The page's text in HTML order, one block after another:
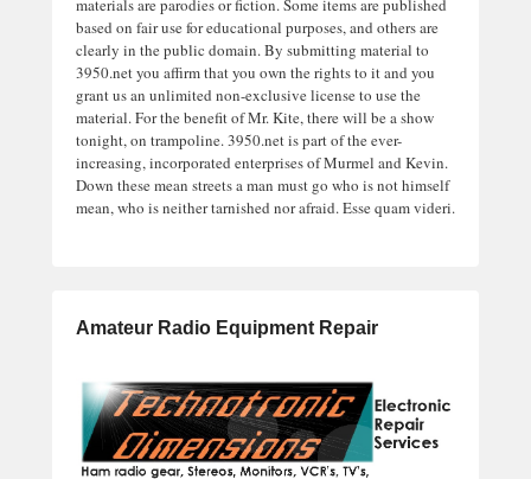
materials are parodies or fiction. Some items are published
based on fair use for educational purposes, and others are
clearly in the public domain. By submitting material to
3950.net you affirm that you own the rights to it and you
grant us an unlimited non-exclusive license to use the
material. For the benefit of Mr. Kite, there will be a show
tonight, on trampoline. 3950.net is part of the ever-
increasing, incorporated enterprises of Murmel and Kevin.
Down these mean streets a man must go who is not himself
mean, who is neither tarnished nor afraid. Esse quam videri.
Amateur Radio Equipment Repair